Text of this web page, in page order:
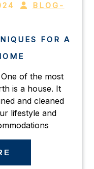
BLOG-
FOR A
of the most
is a house. It
and cleaned
lifestyle and